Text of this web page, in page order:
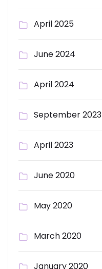
April 2025
June 2024
April 2024
September 2023
April 2023
June 2020
May 2020
March 2020
January 2020